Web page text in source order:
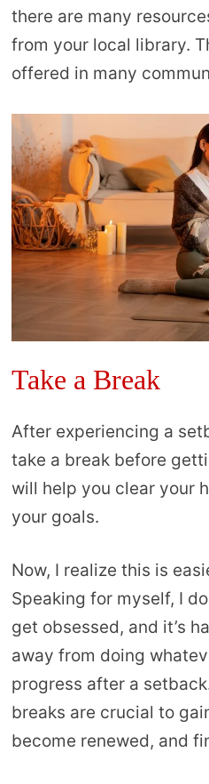
there are many
from your local library.
offered in many
Take a Break
After experiencing a
take a break before
will help you clear your
your goals.
Now, I realize this is
Speaking for myself, I
get obsessed, and it’s
away from doing
progress after a
breaks are crucial to
become renewed, and